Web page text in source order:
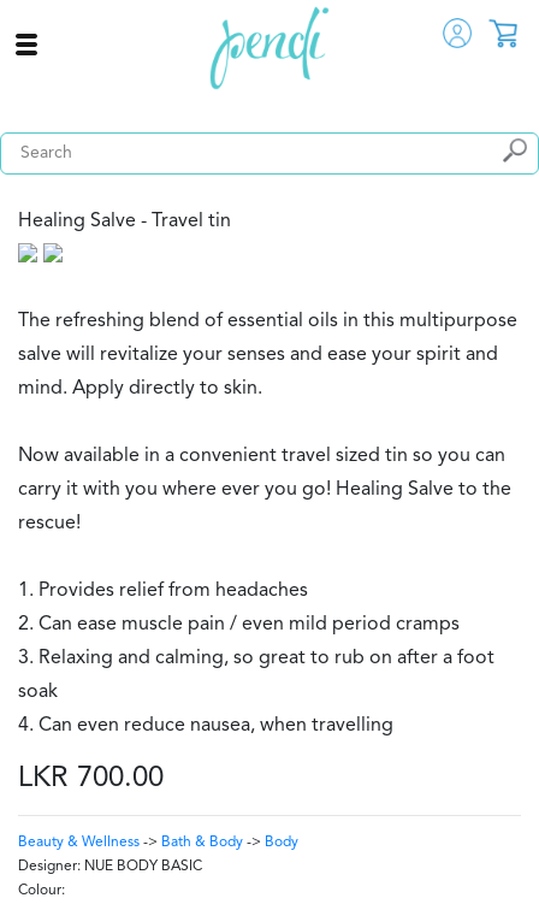
Healing Salve - Travel tin
The refreshing blend of essential oils in this multipurpose
salve will revitalize your senses and ease your spirit and
mind. Apply directly to skin.
Now available in a convenient travel sized tin so you can
carry it with you where ever you go! Healing Salve to the
rescue!
1. Provides relief from headaches
2. Can ease muscle pain / even mild period cramps
3. Relaxing and calming, so great to rub on after a foot
soak
4. Can even reduce nausea, when travelling
LKR 700.00
Beauty & Wellness -> Bath & Body -> Body
Designer: NUE BODY BASIC
Colour: